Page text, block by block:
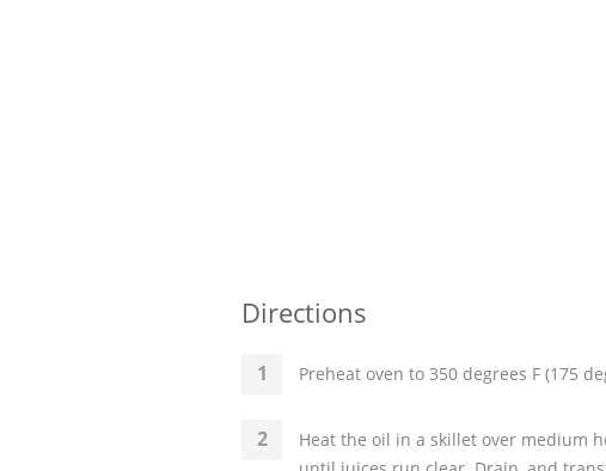
Directions
Preheat oven to 350 degrees F (175
Heat the oil in a skillet over medium